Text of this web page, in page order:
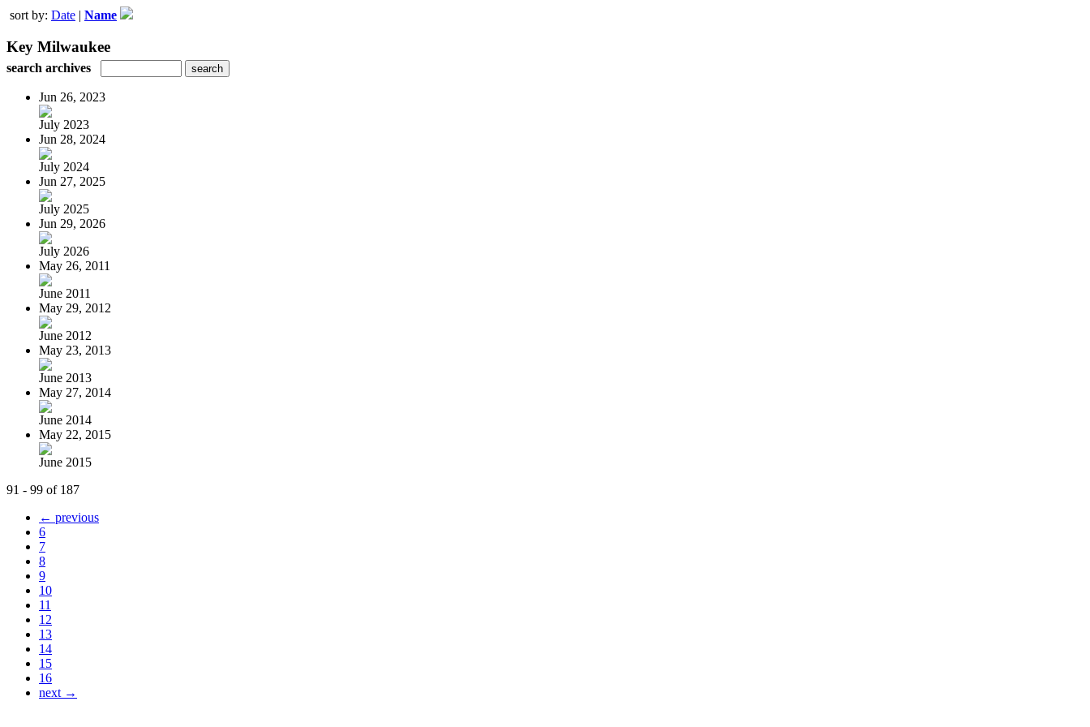
sort by: Date | Name
Key Milwaukee
search archives
Jun 26, 2023
July 2023
Jun 28, 2024
July 2024
Jun 27, 2025
July 2025
Jun 29, 2026
July 2026
May 26, 2011
June 2011
May 29, 2012
June 2012
May 23, 2013
June 2013
May 27, 2014
June 2014
May 22, 2015
June 2015
91 - 99 of 187
← previous
6
7
8
9
10
11
12
13
14
15
16
next →